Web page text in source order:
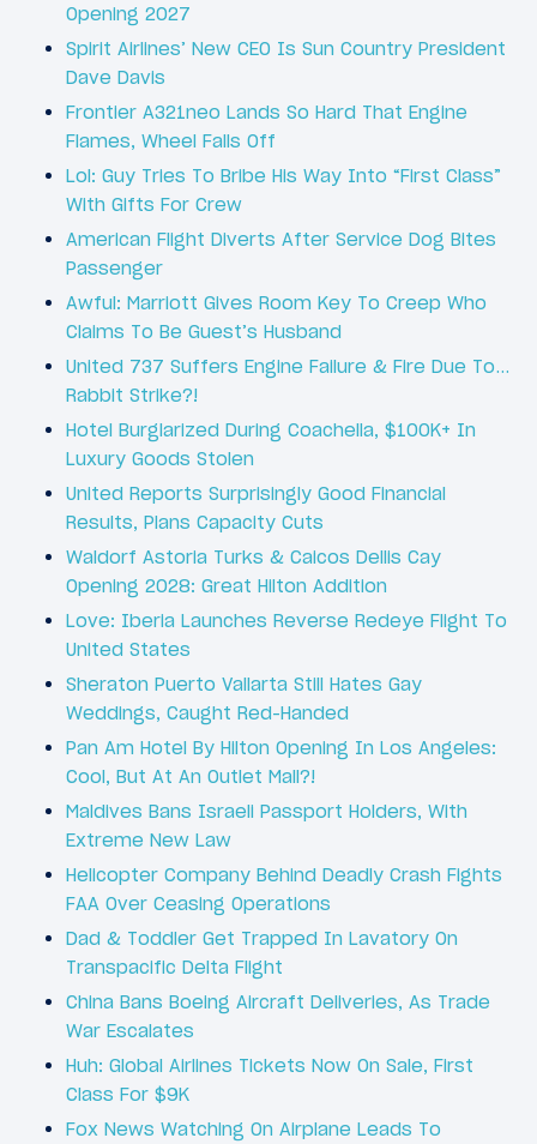
Opening 2027
Spirit Airlines’ New CEO Is Sun Country President
Dave Davis
Frontier A321neo Lands So Hard That Engine
Flames, Wheel Falls Off
Lol: Guy Tries To Bribe His Way Into “First Class”
With Gifts For Crew
American Flight Diverts After Service Dog Bites
Passenger
Awful: Marriott Gives Room Key To Creep Who
Claims To Be Guest’s Husband
United 737 Suffers Engine Failure & Fire Due To…
Rabbit Strike?!
Hotel Burglarized During Coachella, $100K+ In
Luxury Goods Stolen
United Reports Surprisingly Good Financial
Results, Plans Capacity Cuts
Waldorf Astoria Turks & Caicos Dellis Cay
Opening 2028: Great Hilton Addition
Love: Iberia Launches Reverse Redeye Flight To
United States
Sheraton Puerto Vallarta Still Hates Gay
Weddings, Caught Red-Handed
Pan Am Hotel By Hilton Opening In Los Angeles:
Cool, But At An Outlet Mall?!
Maldives Bans Israeli Passport Holders, With
Extreme New Law
Helicopter Company Behind Deadly Crash Fights
FAA Over Ceasing Operations
Dad & Toddler Get Trapped In Lavatory On
Transpacific Delta Flight
China Bans Boeing Aircraft Deliveries, As Trade
War Escalates
Huh: Global Airlines Tickets Now On Sale, First
Class For $9K
Fox News Watching On Airplane Leads To